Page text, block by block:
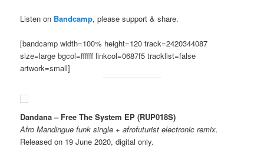
Listen on Bandcamp, please support & share.
[bandcamp width=100% height=120 track=2420344087
size=large bgcol=ffffff linkcol=0687f5 tracklist=false
artwork=small]
Dandana – Free The System EP (RUP018S)
Afro Mandingue funk single + afrofuturist electronic remix.
Released on 19 June 2020, digital only.